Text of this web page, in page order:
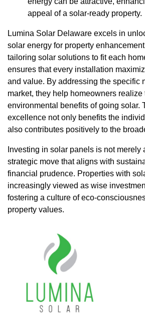
appeal of a solar-ready property.
Lumina Solar Delaware excels in
solar energy for property
tailoring solar solutions to fit each
ensures that every installation
and value. By addressing the specific
market, they help homeowners
environmental benefits of going solar.
excellence not only benefits the
also contributes positively to the
Investing in solar panels is not merely
strategic move that aligns with
financial prudence. Properties with
increasingly viewed as wise
fostering a culture of eco-
property values.